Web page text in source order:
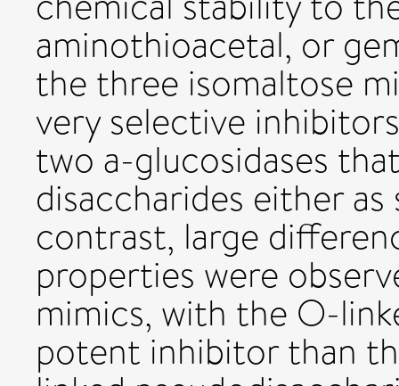
aminothioacetal, or
the three isomaltose
very selective
two a-glucosidases
disaccharides either
contrast, large
properties were
mimics, with the O-
potent inhibitor than